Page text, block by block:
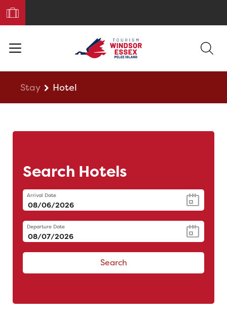
Your
Trip
Stay Hotel
Search Hotels
Arrival Date
Departure Date
Search